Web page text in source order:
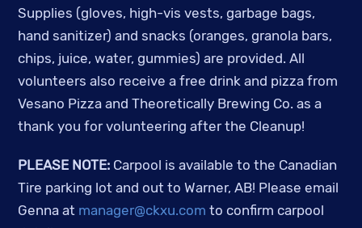
Supplies (gloves, high-vis vests, garbage bags,
hand sanitizer) and snacks (oranges, granola bars,
chips, juice, water, gummies) are provided. All
volunteers also receive a free drink and pizza from
Vesano Pizza and Theoretically Brewing Co. as a
thank you for volunteering after the Cleanup!
PLEASE NOTE: Carpool is available to the Canadian
Tire parking lot and out to Warner, AB! Please email
Genna at manager@ckxu.com to confirm carpool